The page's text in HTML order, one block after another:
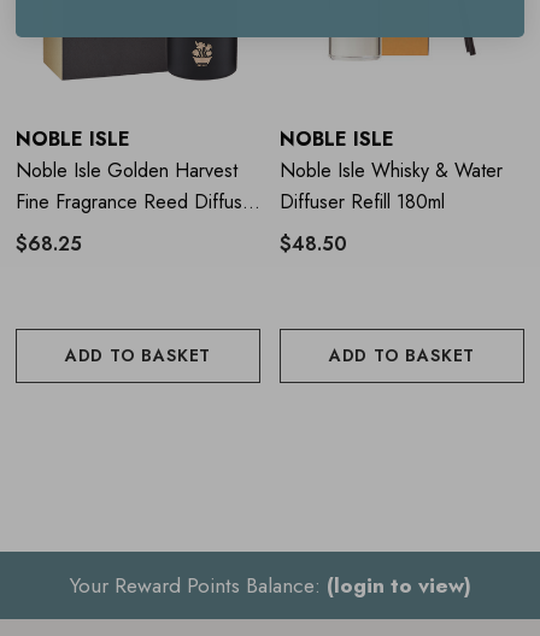
NOBLE ISLE
Noble Isle Golden Harvest
Fine Fragrance Reed Diffuser
180ml
$68.25
ADD TO BASKET
NOBLE ISLE
Noble Isle Whisky & Water
Diffuser Refill 180ml
$48.50
ADD TO BASKET
Your Reward Points Balance: (login to view)